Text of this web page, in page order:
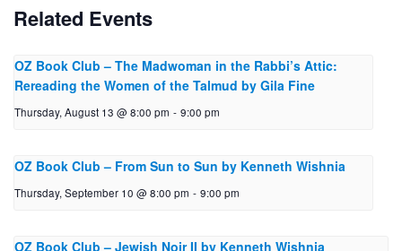
Related Events
OZ Book Club – The Mad­woman in the Rabbi’s Attic:
Reread­ing the Women of the Talmud by Gila Fine
Thursday, August 13 @ 8:00 pm - 9:00 pm
OZ Book Club – From Sun to Sun by Ken­neth Wishnia
Thursday, September 10 @ 8:00 pm - 9:00 pm
OZ Book Club – Jewish Noir II by Ken­neth Wishnia